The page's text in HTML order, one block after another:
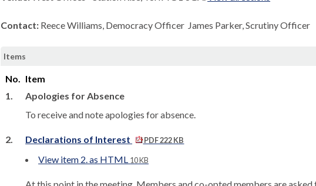
Contact: Reece Williams, Democracy Officer James Parker, Scrutiny Officer
Items
No. Item
1.
Apologies for Absence
To receive and note apologies for absence.
2. Declarations of Interest PDF 222 KB
View item 2. as HTML 10 KB